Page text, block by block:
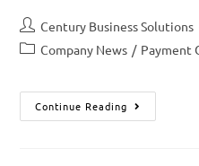
Century Business Solutions
Company News / Payment
Continue Reading